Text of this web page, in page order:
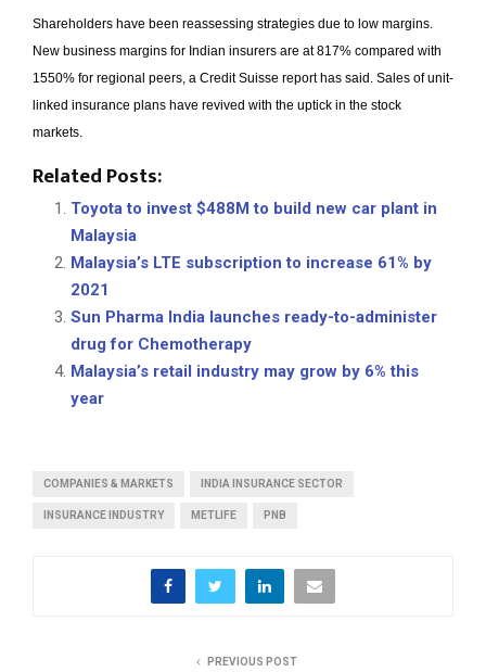
Shareholders have been reassessing strategies due to low margins.
New business margins for Indian insurers are at 8­17% compared with
15­50% for regional peers, a Credit Suisse report has said. Sales of unit-
linked insurance plans have revived with the uptick in the stock
markets.
Related Posts:
Toyota to invest $488M to build new car plant in
Malaysia
Malaysia’s LTE subscription to increase 61% by
2021
Sun Pharma India launches ready-to-administer
drug for Chemotherapy
Malaysia’s retail industry may grow by 6% this
year
COMPANIES & MARKETS INDIA INSURANCE SECTOR
INSURANCE INDUSTRY METLIFE PNB
PREVIOUS POST